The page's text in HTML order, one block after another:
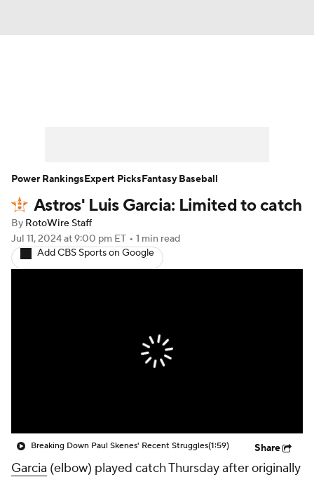
Player Search Stats Injury Report
Astros' Luis Garcia: Limited to catch
By RotoWire Staff
Jul 11, 2024at 9:00 pm ET • 1 min read
Add CBS Sports on Google
Breaking Down Paul Skenes' Recent Struggles(1:59) Share
Garcia (elbow) played catch Thursday after originally
Power RankingsExpert PicksFantasy Baseball